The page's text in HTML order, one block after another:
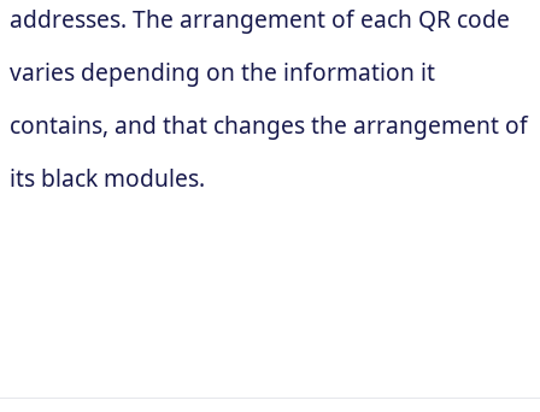
addresses. The arrangement of each QR code
varies depending on the information it
contains, and that changes the arrangement of
its black modules.